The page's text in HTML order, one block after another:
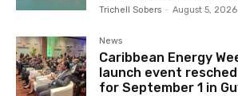
Trichell Sobers - August 5, 2026
News
Caribbean Energy
launch event
for September 1 in